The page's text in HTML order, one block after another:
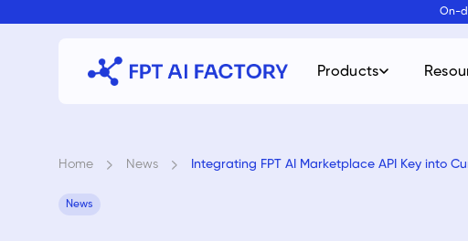
On-
Products
Home News Integrating FPT AI Marketplace API Key into
News